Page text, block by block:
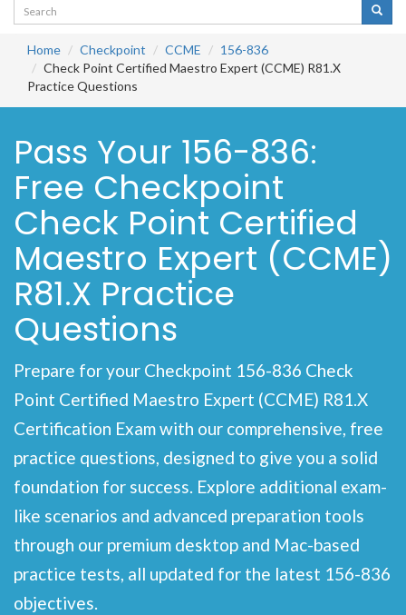
Home Checkpoint CCME
156-836
Check Point Certified Maestro Expert (CCME) R81.X
Practice Questions
Pass Your 156-836:
Free Checkpoint
Check Point Certified
Maestro Expert (CCME)
R81.X Practice
Questions
Prepare for your Checkpoint 156-836 Check
Point Certified Maestro Expert (CCME) R81.X
Certification Exam with our comprehensive, free
practice questions, designed to give you a solid
foundation for success. Explore additional exam-
like scenarios and advanced preparation tools
through our premium desktop and Mac-based
practice tests, all updated for the latest 156-836
objectives.